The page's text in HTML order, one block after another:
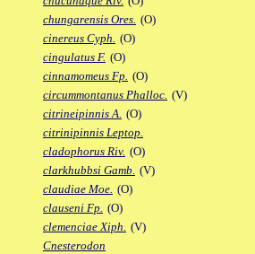
chungarensis Ores. (O)
cinereus Cyph. (O)
cingulatus F. (O)
cinnamomeus Fp. (O)
circummontanus Phalloc. (V)
citrineipinnis A. (O)
citrinipinnis Leptop.
cladophorus Riv. (O)
clarkhubbsi Gamb. (V)
claudiae Moe. (O)
clauseni Fp. (O)
clemenciae Xiph. (V)
Cnesterodon